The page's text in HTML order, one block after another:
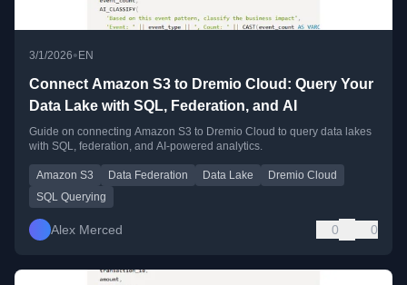
3/1/2026•EN
Connect Amazon S3 to Dremio Cloud: Query Your
Data Lake with SQL, Federation, and AI
Guide on connecting Amazon S3 to Dremio Cloud to query data lakes
with SQL, federation, and AI-powered analytics.
Amazon S3 Data Federation Data Lake
Dremio Cloud
SQL Querying
Alex Merced 0 0